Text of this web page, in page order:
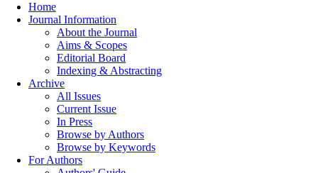
Home
Journal Information
About the Journal
Aims & Scopes
Editorial Board
Indexing & Abstracting
Archive
All Issues
Current Issue
In Press
Browse by Authors
Browse by Keywords
For Authors